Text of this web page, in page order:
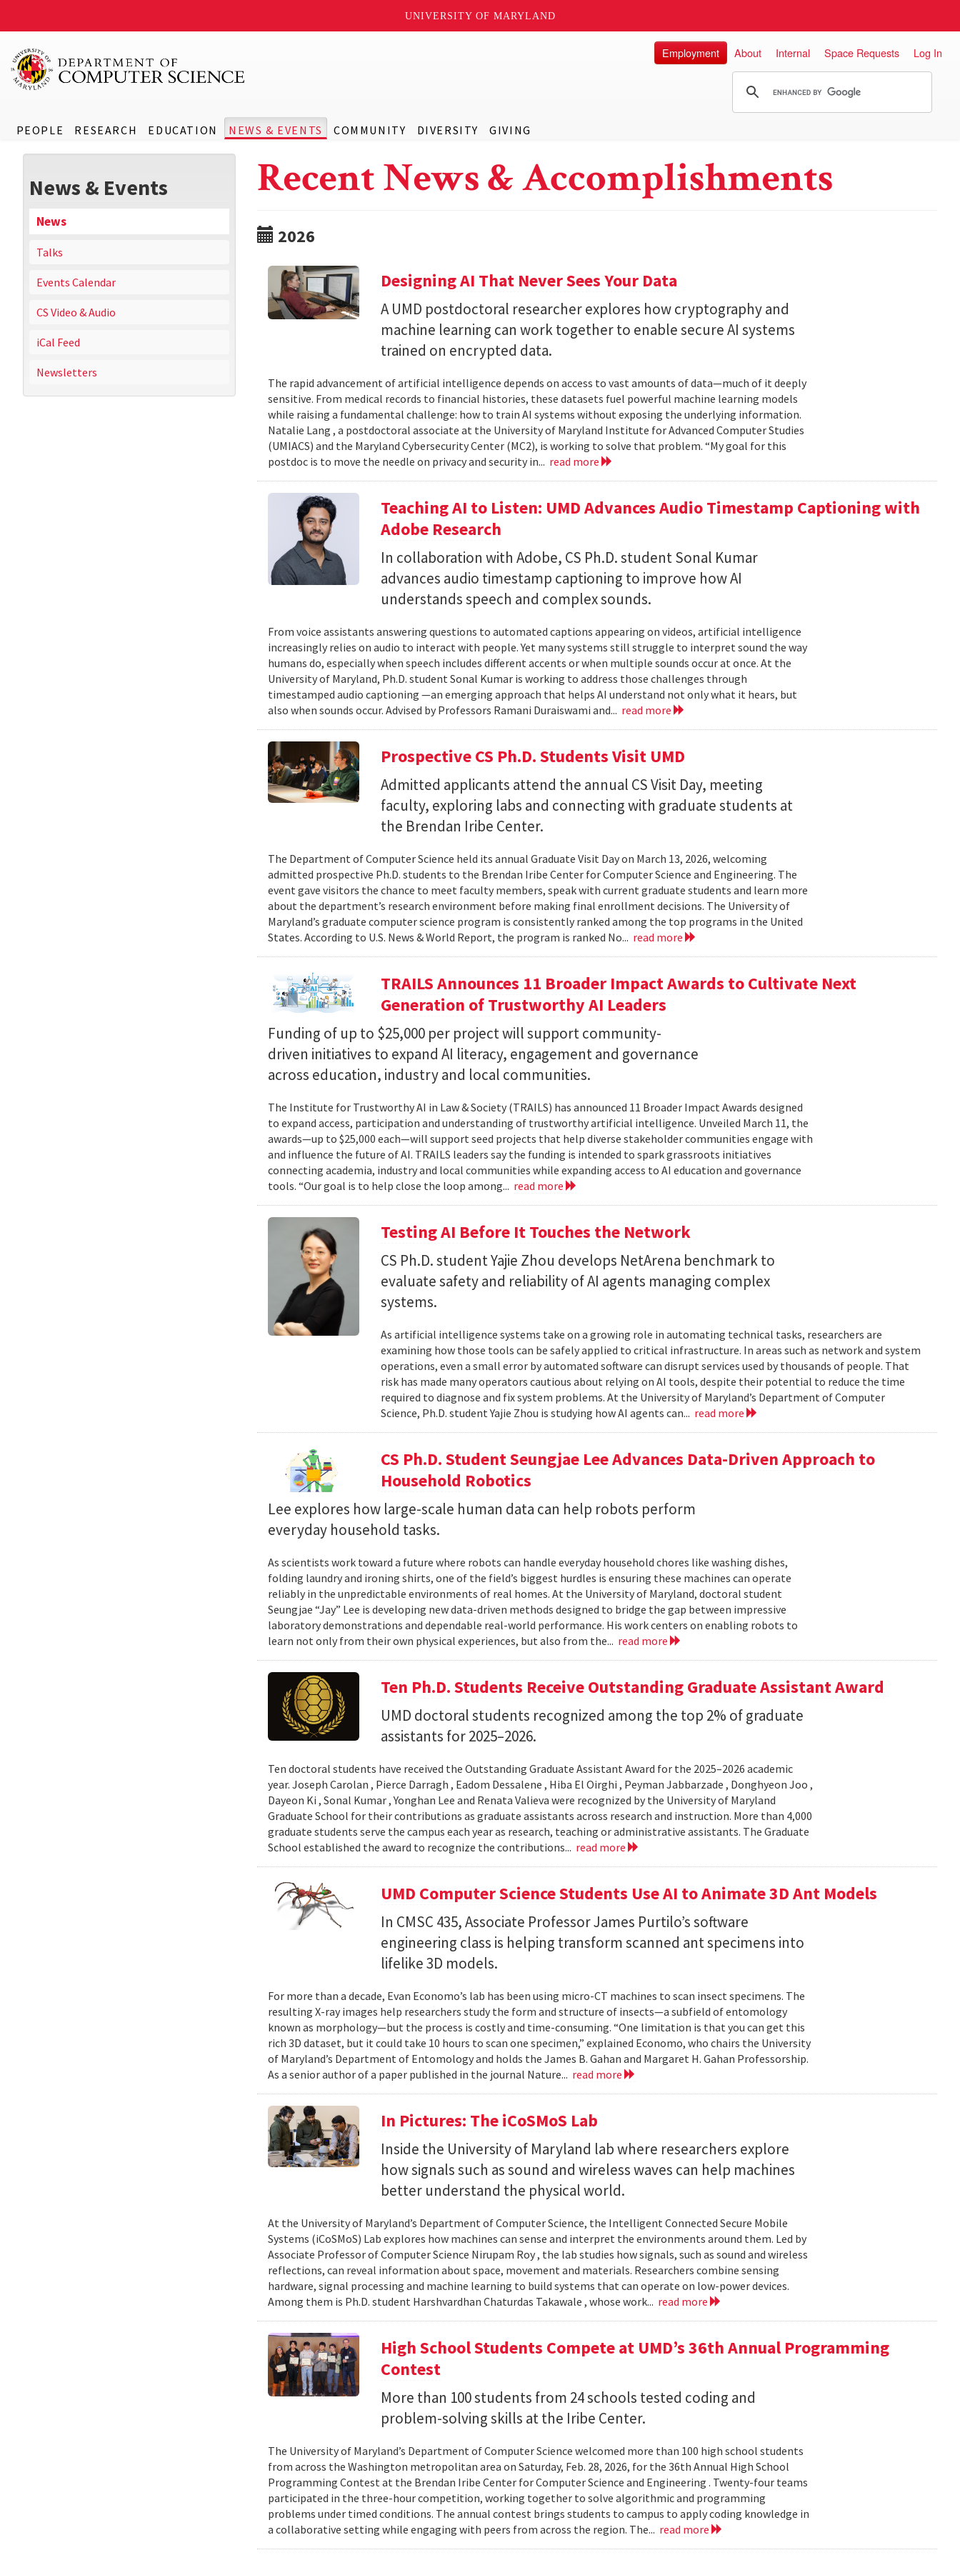
UNIVERSITY OF MARYLAND
PEOPLE RESEARCH EDUCATION NEWS & EVENTS COMMUNITY DIVERSITY GIVING
Employment About Internal Space Requests Log In
News & Events
News
Talks
Events Calendar
CS Video & Audio
iCal Feed
Newsletters
Recent News & Accomplishments
2026
Designing AI That Never Sees Your Data
A UMD postdoctoral researcher explores how cryptography and
machine learning can work together to enable secure AI systems
trained on encrypted data.
The rapid advancement of artificial intelligence depends on access to vast amounts of data—much of it deeply
sensitive. From medical records to financial histories, these datasets fuel powerful machine learning models
while raising a fundamental challenge: how to train AI systems without exposing the underlying information.
Natalie Lang , a postdoctoral associate at the University of Maryland Institute for Advanced Computer Studies
(UMIACS) and the Maryland Cybersecurity Center (MC2), is working to solve that problem. “My goal for this
postdoc is to move the needle on privacy and security in... read more
Teaching AI to Listen: UMD Advances Audio Timestamp Captioning with
Adobe Research
In collaboration with Adobe, CS Ph.D. student Sonal Kumar
advances audio timestamp captioning to improve how AI
understands speech and complex sounds.
From voice assistants answering questions to automated captions appearing on videos, artificial intelligence
increasingly relies on audio to interact with people. Yet many systems still struggle to interpret sound the way
humans do, especially when speech includes different accents or when multiple sounds occur at once. At the
University of Maryland, Ph.D. student Sonal Kumar is working to address those challenges through
timestamped audio captioning —an emerging approach that helps AI understand not only what it hears, but
also when sounds occur. Advised by Professors Ramani Duraiswami and... read more
Prospective CS Ph.D. Students Visit UMD
Admitted applicants attend the annual CS Visit Day, meeting
faculty, exploring labs and connecting with graduate students at
the Brendan Iribe Center.
The Department of Computer Science held its annual Graduate Visit Day on March 13, 2026, welcoming
admitted prospective Ph.D. students to the Brendan Iribe Center for Computer Science and Engineering. The
event gave visitors the chance to meet faculty members, speak with current graduate students and learn more
about the department’s research environment before making final enrollment decisions. The University of
Maryland’s graduate computer science program is consistently ranked among the top programs in the United
States. According to U.S. News & World Report, the program is ranked No... read more
TRAILS Announces 11 Broader Impact Awards to Cultivate Next
Generation of Trustworthy AI Leaders
Funding of up to $25,000 per project will support community-
driven initiatives to expand AI literacy, engagement and governance
across education, industry and local communities.
The Institute for Trustworthy AI in Law & Society (TRAILS) has announced 11 Broader Impact Awards designed
to expand access, participation and understanding of trustworthy artificial intelligence. Unveiled March 11, the
awards—up to $25,000 each—will support seed projects that help diverse stakeholder communities engage with
and influence the future of AI. TRAILS leaders say the funding is intended to spark grassroots initiatives
connecting academia, industry and local communities while expanding access to AI education and governance
tools. “Our goal is to help close the loop among... read more
Testing AI Before It Touches the Network
CS Ph.D. student Yajie Zhou develops NetArena benchmark to
evaluate safety and reliability of AI agents managing complex
systems.
As artificial intelligence systems take on a growing role in automating technical tasks, researchers are
examining how those tools can be safely applied to critical infrastructure. In areas such as network and system
operations, even a small error by automated software can disrupt services used by thousands of people. That
risk has made many operators cautious about relying on AI tools, despite their potential to reduce the time
required to diagnose and fix system problems. At the University of Maryland’s Department of Computer
Science, Ph.D. student Yajie Zhou is studying how AI agents can... read more
CS Ph.D. Student Seungjae Lee Advances Data-Driven Approach to
Household Robotics
Lee explores how large-scale human data can help robots perform
everyday household tasks.
As scientists work toward a future where robots can handle everyday household chores like washing dishes,
folding laundry and ironing shirts, one of the field’s biggest hurdles is ensuring these machines can operate
reliably in the unpredictable environments of real homes. At the University of Maryland, doctoral student
Seungjae “Jay” Lee is developing new data-driven methods designed to bridge the gap between impressive
laboratory demonstrations and dependable real-world performance. His work centers on enabling robots to
learn not only from their own physical experiences, but also from the... read more
Ten Ph.D. Students Receive Outstanding Graduate Assistant Award
UMD doctoral students recognized among the top 2% of graduate
assistants for 2025–2026.
Ten doctoral students have received the Outstanding Graduate Assistant Award for the 2025–2026 academic
year. Joseph Carolan , Pierce Darragh , Eadom Dessalene , Hiba El Oirghi , Peyman Jabbarzade , Donghyeon Joo ,
Dayeon Ki , Sonal Kumar , Yonghan Lee and Renata Valieva were recognized by the University of Maryland
Graduate School for their contributions as graduate assistants across research and instruction. More than 4,000
graduate students serve the campus each year as research, teaching or administrative assistants. The Graduate
School established the award to recognize the contributions... read more
UMD Computer Science Students Use AI to Animate 3D Ant Models
In CMSC 435, Associate Professor James Purtilo’s software
engineering class is helping transform scanned ant specimens into
lifelike 3D models.
For more than a decade, Evan Economo’s lab has been using micro-CT machines to scan insect specimens. The
resulting X-ray images help researchers study the form and structure of insects—a subfield of entomology
known as morphology—but the process is costly and time-consuming. “One limitation is that you can get this
rich 3D dataset, but it could take 10 hours to scan one specimen,” explained Economo, who chairs the University
of Maryland’s Department of Entomology and holds the James B. Gahan and Margaret H. Gahan Professorship.
As a senior author of a paper published in the journal Nature... read more
In Pictures: The iCoSMoS Lab
Inside the University of Maryland lab where researchers explore
how signals such as sound and wireless waves can help machines
better understand the physical world.
At the University of Maryland’s Department of Computer Science, the Intelligent Connected Secure Mobile
Systems (iCoSMoS) Lab explores how machines can sense and interpret the environments around them. Led by
Associate Professor of Computer Science Nirupam Roy , the lab studies how signals, such as sound and wireless
reflections, can reveal information about space, movement and materials. Researchers combine sensing
hardware, signal processing and machine learning to build systems that can operate on low-power devices.
Among them is Ph.D. student Harshvardhan Chaturdas Takawale , whose work... read more
High School Students Compete at UMD’s 36th Annual Programming
Contest
More than 100 students from 24 schools tested coding and
problem-solving skills at the Iribe Center.
The University of Maryland’s Department of Computer Science welcomed more than 100 high school students
from across the Washington metropolitan area on Saturday, Feb. 28, 2026, for the 36th Annual High School
Programming Contest at the Brendan Iribe Center for Computer Science and Engineering . Twenty-four teams
participated in the three-hour competition, working together to solve algorithmic and programming
problems under timed conditions. The annual contest brings students to campus to apply coding knowledge in
a collaborative setting while engaging with peers from across the region. The... read more